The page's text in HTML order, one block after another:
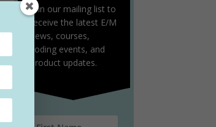
Join our mailing list to
receive the latest E/M
news, courses,
coding events, and
product updates.